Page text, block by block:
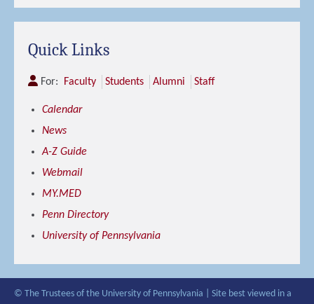
Quick Links
For: Faculty Students Alumni Staff
Calendar
News
A-Z Guide
Webmail
MY.MED
Penn Directory
University of Pennsylvania
© The Trustees of the University of Pennsylvania | Site best viewed in a